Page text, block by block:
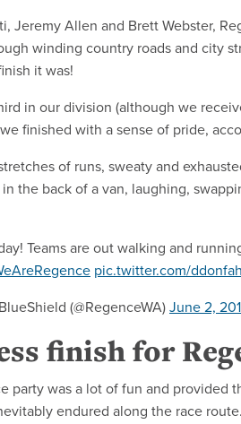
Jeremy Allen and Brett Webster,
winding country roads and city
it was!
in our division (although we
finished with a sense of pride,
of runs, sweaty and
the back of a van, laughing,
Teams are out walking and
pic.twitter.com/
(@RegenceWA)June 2,
finish for
party was a lot of fun and
endured along the race